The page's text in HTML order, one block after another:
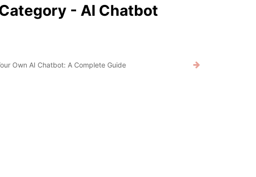
- AI Chatbot
Own AI Chatbot: A Complete Guide